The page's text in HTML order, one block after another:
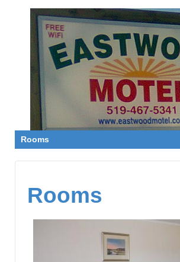
Rooms
Rooms